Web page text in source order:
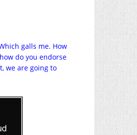
galls me. How
do you endorse
we are going to